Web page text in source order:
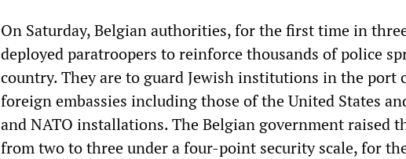
On Saturday, Belgian authorities, for the first time in
deployed paratroopers to reinforce thousands of police
country. They are to guard Jewish institutions in the port
foreign embassies including those of the United States
and NATO installations. The Belgian government raised
from two to three under a four-point security scale, for